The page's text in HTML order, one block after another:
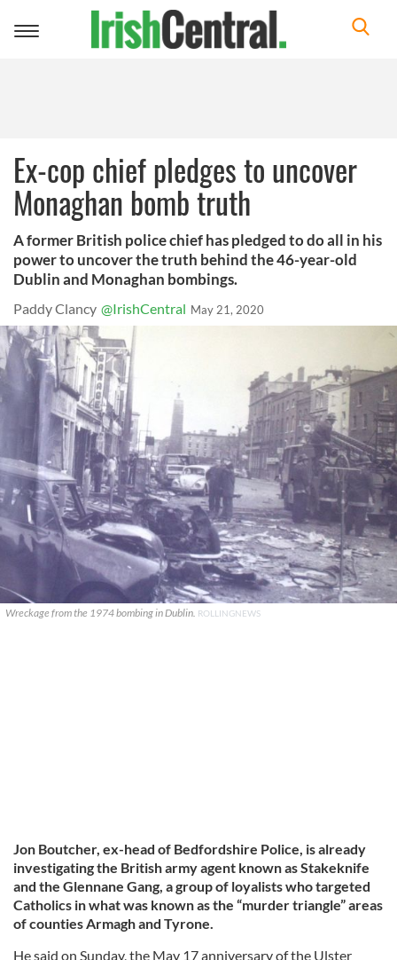
Toggle
Ex-cop chief pledges to uncover
Monaghan bomb truth
A former British police chief has pledged to do all in his
power to uncover the truth behind the 46-year-old
Dublin and Monaghan bombings.
Paddy Clancy @IrishCentral May 21, 2020
Wreckage from the 1974 bombing in Dublin. ROLLINGNEWS
Jon Boutcher, ex-head of Bedfordshire Police, is already
investigating the British army agent known as Stakeknife
and the Glennane Gang, a group of loyalists who targeted
Catholics in what was known as the “murder triangle” areas
of counties Armagh and Tyrone.
He said on Sunday, the May 17 anniversary of the Ulster